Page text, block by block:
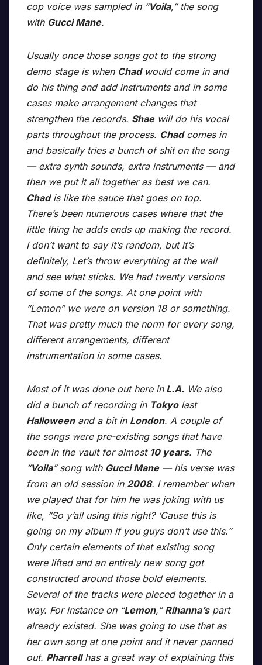
cop voice was sampled in “Voila,” the song
with Gucci Mane.
Usually once those songs got to the strong
demo stage is when Chadwould come in and
do his thing and add instruments and in some
cases make arrangement changes that
strengthen the records. Shaewill do his vocal
parts throughout the process. Chadcomes in
and basically tries a bunch of shit on the song
— extra synth sounds, extra instruments — and
then we put it all together as best we can.
Chadis like the sauce that goes on top.
There’s been numerous cases where that the
little thing he adds ends up making the record.
I don’t want to say it’s random, but it’s
definitely, Let’s throw everything at the wall
and see what sticks. We had twenty versions
of some of the songs. At one point with
“Lemon” we were on version 18 or something.
That was pretty much the norm for every song,
different arrangements, different
instrumentation in some cases.
Most of it was done out here inL.A. We also
did a bunch of recording in Tokyolast
Halloweenand a bit in London. A couple of
the songs were pre-existing songs that have
been in the vault for almost 10 years. The
“Voila” song with Gucci Mane— his verse was
from an old session in 2008. I remember when
we played that for him he was joking with us
like, “So y’all using this right? ‘Cause this is
going on my album if you guys don’t use this.”
Only certain elements of that existing song
were lifted and an entirely new song got
constructed around those bold elements.
Several of the tracks were pieced together in a
way. For instance on “Lemon,” Rihanna’spart
already existed. She was going to use that as
her own song at one point and it never panned
out. Pharrellhas a great way of explaining this